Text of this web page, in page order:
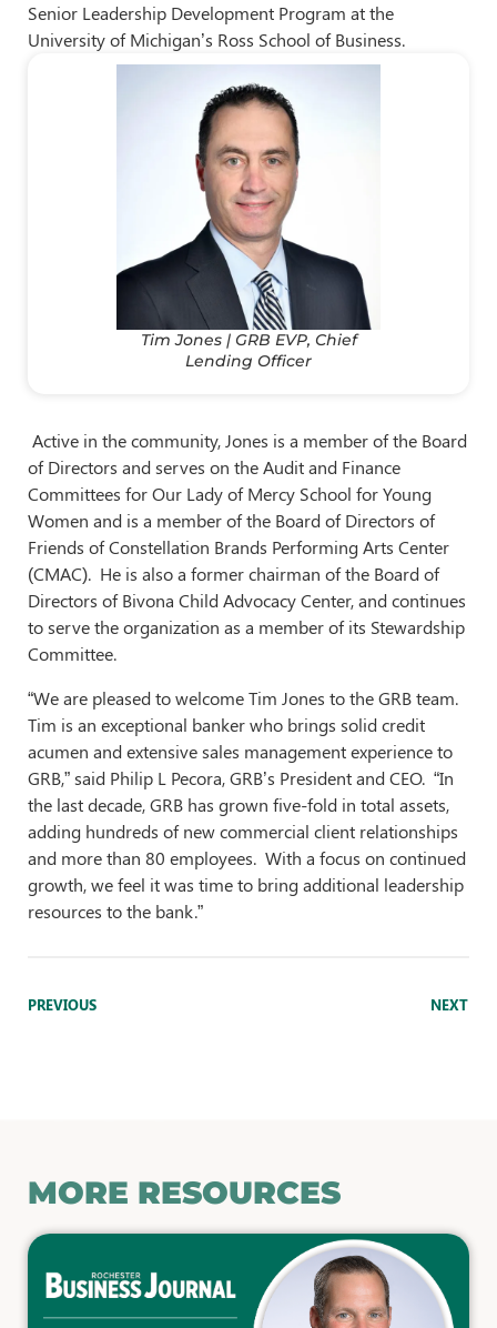
Senior Leadership Development Program at the
University of Michigan’s Ross School of Business.
Tim Jones | GRB EVP, Chief
Lending Officer
Active in the community, Jones is a member of the Board
of Directors and serves on the Audit and Finance
Committees for Our Lady of Mercy School for Young
Women and is a member of the Board of Directors of
Friends of Constellation Brands Performing Arts Center
(CMAC). He is also a former chairman of the Board of
Directors of Bivona Child Advocacy Center, and continues
to serve the organization as a member of its Stewardship
Committee.
“We are pleased to welcome Tim Jones to the GRB team.
Tim is an exceptional banker who brings solid credit
acumen and extensive sales management experience to
GRB,” said Philip L Pecora, GRB’s President and CEO. “In
the last decade, GRB has grown five-fold in total assets,
adding hundreds of new commercial client relationships
and more than 80 employees. With a focus on continued
growth, we feel it was time to bring additional leadership
resources to the bank.”
PREVIOUS NEXT
MORE RESOURCES